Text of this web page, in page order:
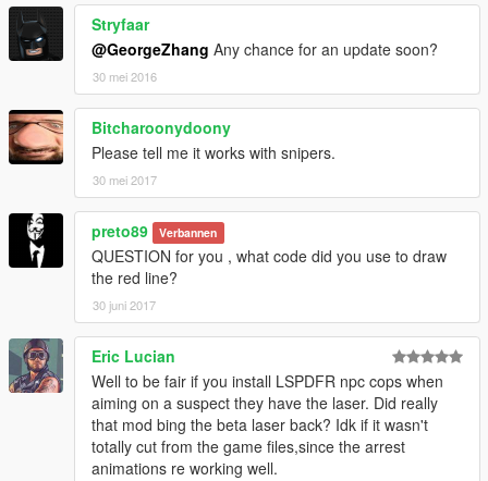
Stryfaar
@GeorgeZhang Any chance for an update soon?
30 mei 2016
Bitcharoonydoony
Please tell me it works with snipers.
30 mei 2017
preto89 Verbannen
QUESTION for you , what code did you use to draw
the red line?
30 juni 2017
Eric Lucian
Well to be fair if you install LSPDFR npc cops when
aiming on a suspect they have the laser. Did really
that mod bing the beta laser back? Idk if it wasn't
totally cut from the game files,since the arrest
animations re working well.